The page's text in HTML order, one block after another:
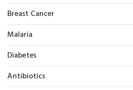
Breast Cancer
Malaria
Diabetes
Antibiotics